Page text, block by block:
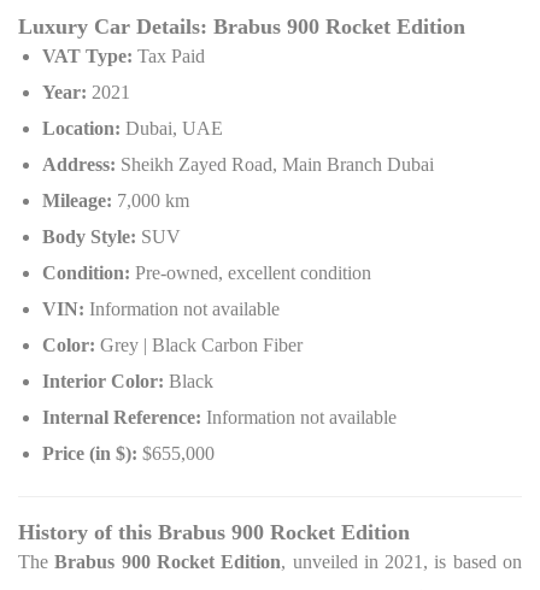
Luxury Car Details: Brabus 900 Rocket Edition
VAT Type: Tax Paid
Year: 2021
Location: Dubai, UAE
Address: Sheikh Zayed Road, Main Branch Dubai
Mileage: 7,000 km
Body Style: SUV
Condition: Pre-owned, excellent condition
VIN: Information not available
Color: Grey | Black Carbon Fiber
Interior Color: Black
Internal Reference: Information not available
Price (in $): $655,000
History of this Brabus 900 Rocket Edition
TheBrabus 900 Rocket Edition, unveiled in 2021, is based on